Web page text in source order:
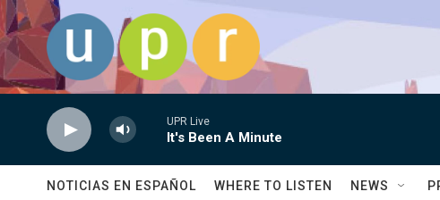
Skip to main content
UPR Live
It's Been A Minute
NOTICIAS EN ESPAÑOL WHERE TO LISTEN NEWS